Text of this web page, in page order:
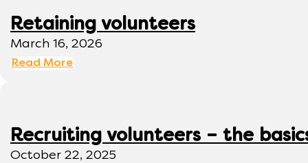
Retaining volunteers
March 16, 2026
Read More
Recruiting volunteers – the
October 22, 2025